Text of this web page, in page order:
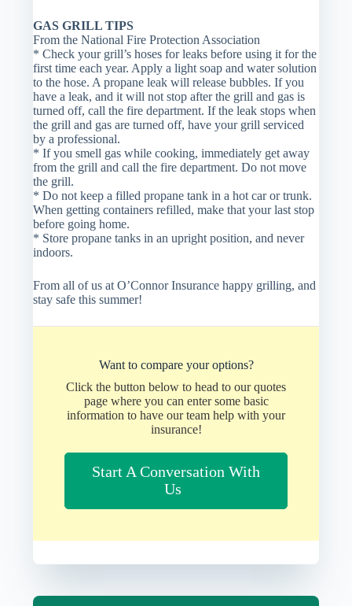
GAS GRILL TIPS
From the National Fire Protection Association
* Check your grill’s hoses for leaks before using it for the
first time each year. Apply a light soap and water solution
to the hose. A propane leak will release bubbles. If you
have a leak, and it will not stop after the grill and gas is
turned off, call the fire department. If the leak stops when
the grill and gas are turned off, have your grill serviced
by a professional.
* If you smell gas while cooking, immediately get away
from the grill and call the fire department. Do not move
the grill.
* Do not keep a filled propane tank in a hot car or trunk.
When getting containers refilled, make that your last stop
before going home.
* Store propane tanks in an upright position, and never
indoors.
From all of us at O’Connor Insurance happy grilling, and
stay safe this summer!
Want to compare your options?
Click the button below to head to our quotes
page where you can enter some basic
information to have our team help with your
insurance!
Start A Conversation With
Us